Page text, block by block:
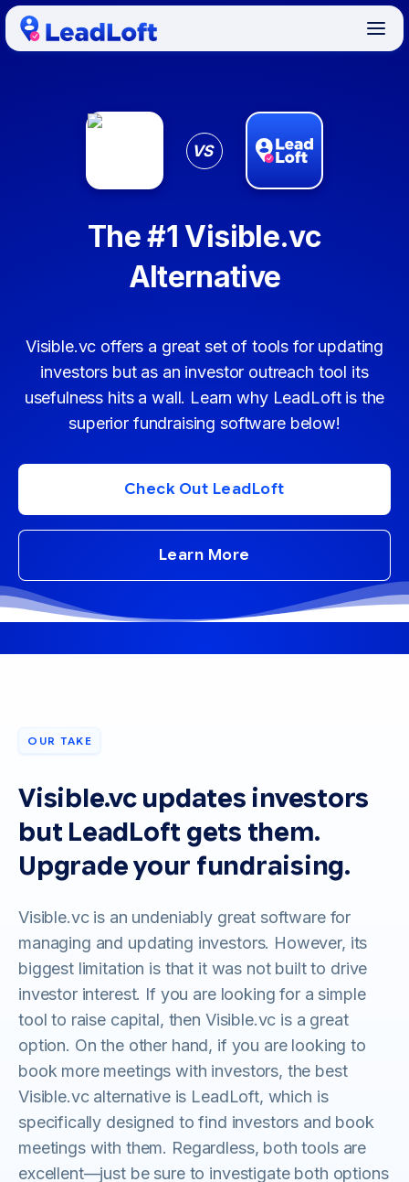
VS
The #1 Visible.vc
Alternative
Visible.vc offers a great set of tools for updating
investors but as an investor outreach tool its
usefulness hits a wall. Learn why LeadLoft is the
superior fundraising software below!
Check Out LeadLoft
Learn More
OUR TAKE
Visible.vc updates investors
but LeadLoft gets them.
Upgrade your fundraising.
Visible.vc is an undeniably great software for
managing and updating investors. However, its
biggest limitation is that it was not built to drive
investor interest. If you are looking for a simple
tool to raise capital, then Visible.vc is a great
option. On the other hand, if you are looking to
book more meetings with investors, the best
Visible.vc alternative is LeadLoft, which is
specifically designed to find investors and book
meetings with them. Regardless, both tools are
excellent—just be sure to investigate both options